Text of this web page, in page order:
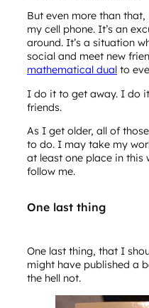
But even more than
my cell phone. It’s an
around. It’s a situation
social and meet new
mathematical dual to
I do it to get away. I do
friends.
As I get older, all of
to do. I may take my
at least one place in this
follow me.
One last thing
One last thing, that I
might have published a
the hell not.